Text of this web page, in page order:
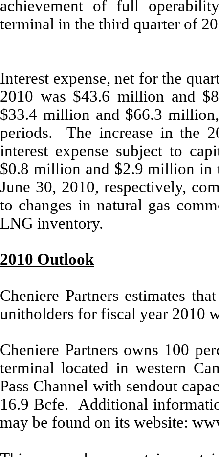
achievement of full
terminal in the third quarter of
Interest expense, net for the
2010 was $43.6 million and
$33.4 million and $66.3
periods. The increase in the
interest expense subject to
$0.8 million and $2.9 million in
June 30, 2010, respectively,
to changes in natural gas
LNG inventory.
2010 Outlook
Cheniere Partners estimates
unitholders for fiscal year 2010
Cheniere Partners owns 100
terminal located in western
Pass Channel with sendout
16.9 Bcfe. Additional
may be found on its website: